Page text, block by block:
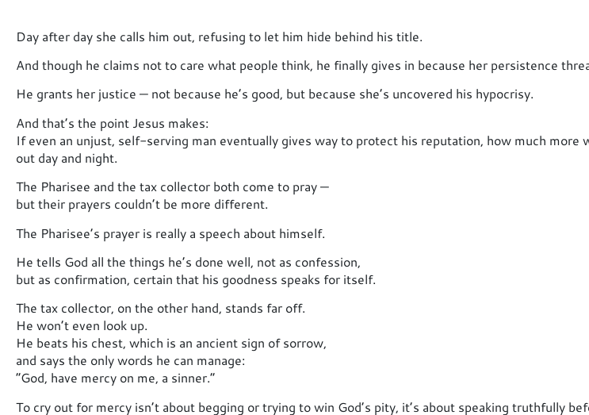
Day after day she calls him out, refusing to let him hide behind his title.
And though he claims not to care what people think, he finally gives in because her persistence
He grants her justice — not because he’s good, but because she’s uncovered his hypocrisy.
And that’s the point Jesus makes:
If even an unjust, self-serving man eventually gives way to protect his reputation, how much
out day and night.
The Pharisee and the tax collector both come to pray —
but their prayers couldn’t be more different.
The Pharisee’s prayer is really a speech about himself.
He tells God all the things he’s done well, not as confession,
but as confirmation, certain that his goodness speaks for itself.
The tax collector, on the other hand, stands far off.
He won’t even look up.
He beats his chest, which is an ancient sign of sorrow,
and says the only words he can manage:
“God, have mercy on me, a sinner.”
To cry out for mercy isn’t about begging or trying to win God’s pity, it’s about speaking truthfully